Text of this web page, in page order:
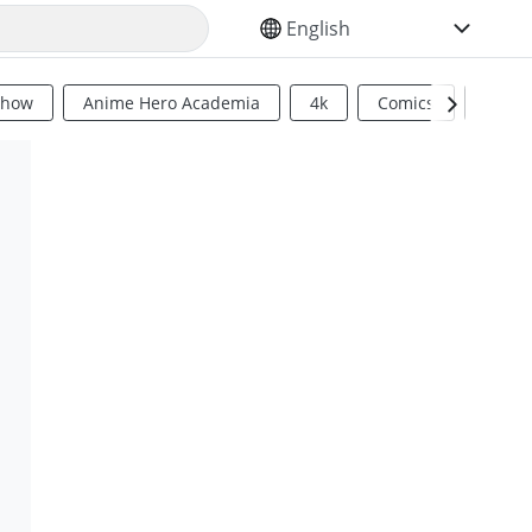
SELECT YOUR LANGUAGE
Anime Hero Academia 4k Comics